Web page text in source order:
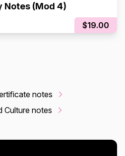
Notes (Mod 4)
$19.00
notes
Culture notes